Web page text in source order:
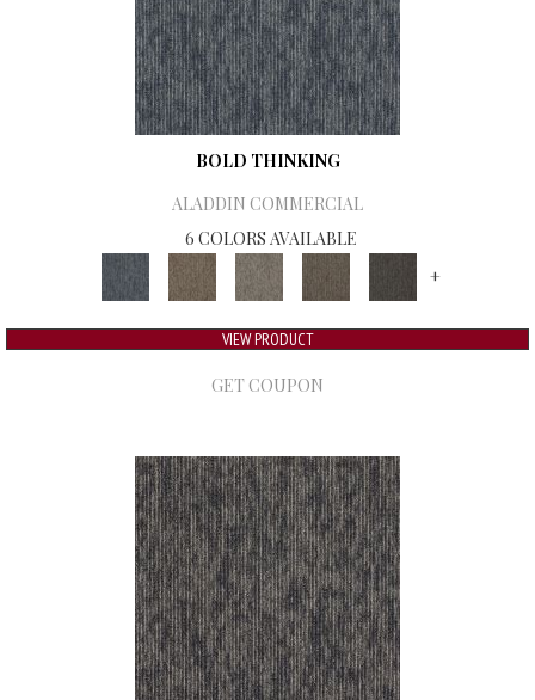
BOLD THINKING
ALADDIN COMMERCIAL
6 COLORS AVAILABLE
+
VIEW PRODUCT
GET COUPON